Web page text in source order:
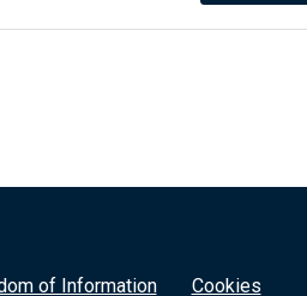
of Information
Cookies